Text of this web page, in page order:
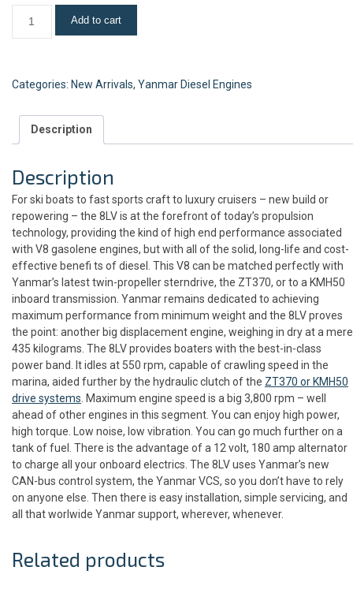
Add to cart
Categories: New Arrivals, Yanmar Diesel Engines
Description
Description
For ski boats to fast sports craft to luxury cruisers – new build or
repowering – the 8LV is at the forefront of today’s propulsion
technology, providing the kind of high end performance associated
with V8 gasolene engines, but with all of the solid, long-life and cost-
effective benefi ts of diesel. This V8 can be matched perfectly with
Yanmar’s latest twin-propeller sterndrive, the ZT370, or to a KMH50
inboard transmission. Yanmar remains dedicated to achieving
maximum performance from minimum weight and the 8LV proves
the point: another big displacement engine, weighing in dry at a mere
435 kilograms. The 8LV provides boaters with the best-in-class
power band. It idles at 550 rpm, capable of crawling speed in the
marina, aided further by the hydraulic clutch of the ZT370 or KMH50
drive systems . Maximum engine speed is a big 3,800 rpm – well
ahead of other engines in this segment. You can enjoy high power,
high torque. Low noise, low vibration. You can go much further on a
tank of fuel. There is the advantage of a 12 volt, 180 amp alternator
to charge all your onboard electrics. The 8LV uses Yanmar’s new
CAN-bus control system, the Yanmar VCS, so you don’t have to rely
on anyone else. Then there is easy installation, simple servicing, and
all that worlwide Yanmar support, wherever, whenever.
Related products